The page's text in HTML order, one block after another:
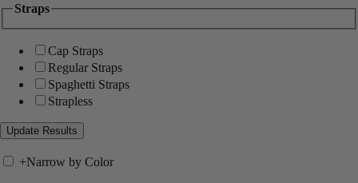
Straps
Cap Straps
Regular Straps
Spaghetti Straps
Strapless
+Narrow by Color